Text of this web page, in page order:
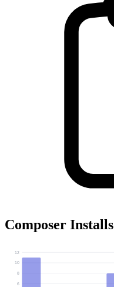
Composer Installs
6
8
10
12